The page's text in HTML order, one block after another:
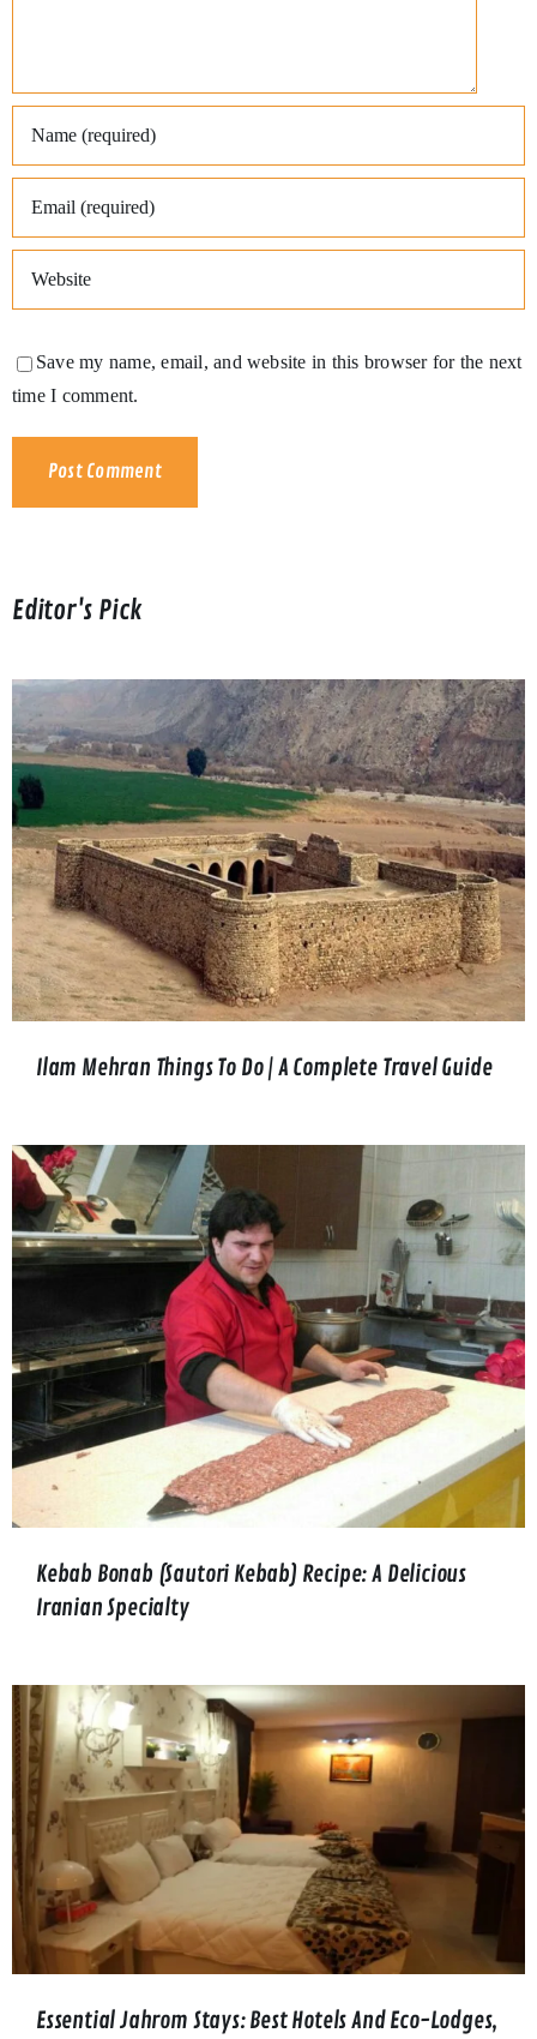
Save my name, email, and website in this browser for the next
time I comment.
Editor's Pick
Ilam Mehran Things To Do | A Complete Travel Guide
Kebab Bonab (Sautori Kebab) Recipe: A Delicious
Iranian Specialty
Essential Jahrom Stays: Best Hotels And Eco-Lodges,